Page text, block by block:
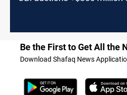
Be the First to Get All the
Download Shafaq News